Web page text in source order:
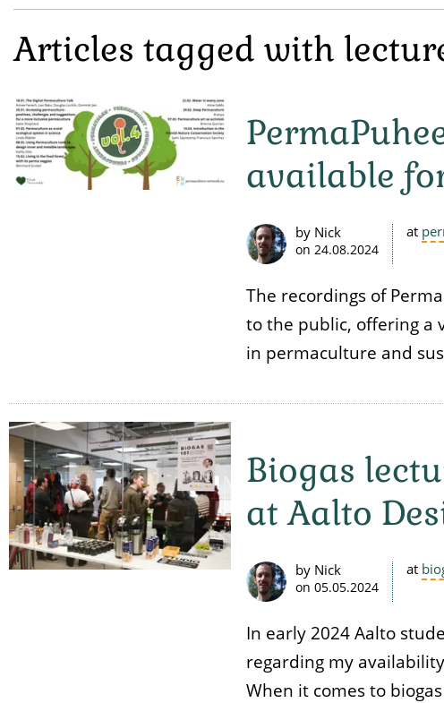
Articles tagged with
available
by Nick
on 24.08.2024
at
The recordings of
to the public, offering a
in permaculture and
Biogas
at Aalto
by Nick
on 05.05.2024
at
In early 2024 Aalto
regarding my
When it comes to